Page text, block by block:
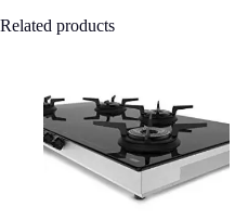
Related products